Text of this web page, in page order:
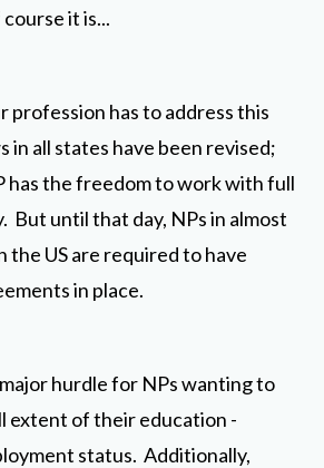
it is...
profession has to address this
in all states have been revised;
has the freedom to work with full
But until that day, NPs in almost
the US are required to have
in place.
hurdle for NPs wanting to
extent of their education -
status. Additionally,